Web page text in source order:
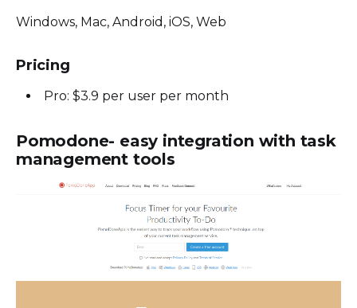
Windows, Mac, Android, iOS, Web
Pricing
Pro: $3.9 per user per month
Pomodone- easy integration with task
management tools